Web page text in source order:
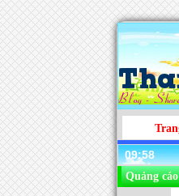
09:58
Quảng